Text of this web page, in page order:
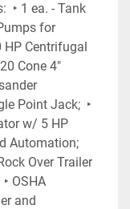
‣ 1 ea. - Tank
for
HP Centrifugal
Cone 4"
Point Jack;  ‣
w/ 5 HP
Automation;
Over Trailer
OSHA
and